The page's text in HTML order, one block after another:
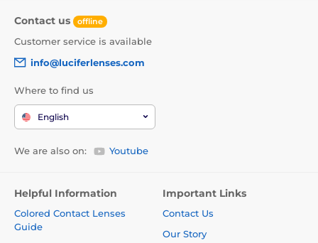
Contact us offline
Customer service is available
info@luciferlenses.com
Where to find us
English
We are also on: Youtube
Helpful Information
Colored Contact Lenses
Guide
Important Links
Contact Us
Our Story